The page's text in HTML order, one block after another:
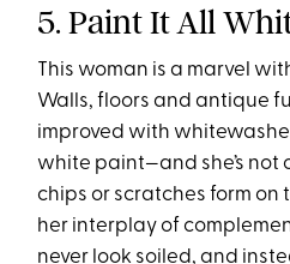
5. Paint It All
This woman is a marvel
Walls, floors and antique
improved with
white paint—and she’s not
chips or scratches form on
her interplay of
never look soiled, and